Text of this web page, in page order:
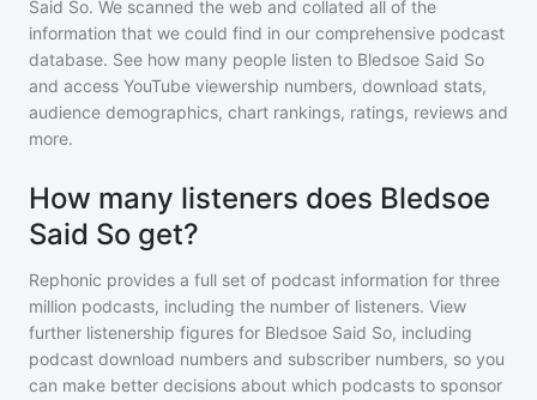
Said So. We scanned the web and collated all of the
information that we could find in our comprehensive podcast
database. See how many people listen to Bledsoe Said So
and access YouTube viewership numbers, download stats,
audience demographics, chart rankings, ratings, reviews and
more.
How many listeners does Bledsoe
Said So get?
Rephonic provides a full set of podcast information for three
million podcasts, including the number of listeners. View
further listenership figures for Bledsoe Said So, including
podcast download numbers and subscriber numbers, so you
can make better decisions about which podcasts to sponsor